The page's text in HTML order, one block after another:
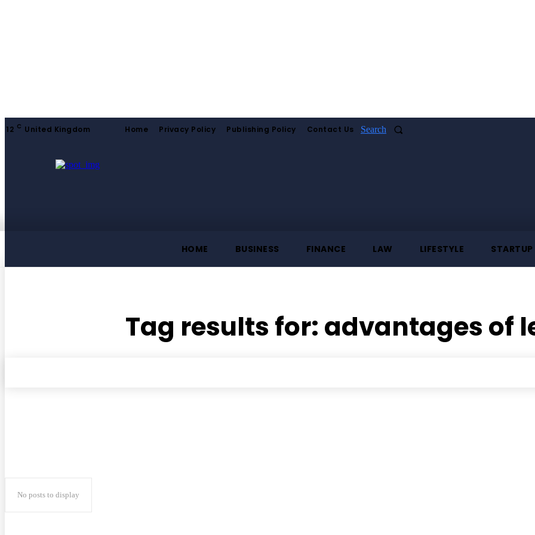
12 C United Kingdom Home Privacy Policy Publishing Policy Contact Us Search
HOME BUSINESS FINANCE LAW LIFESTYLE STARTUP
Tag results for: advantages of
No posts to display